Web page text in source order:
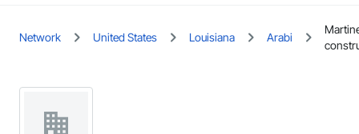
Network United States Louisiana Arabi